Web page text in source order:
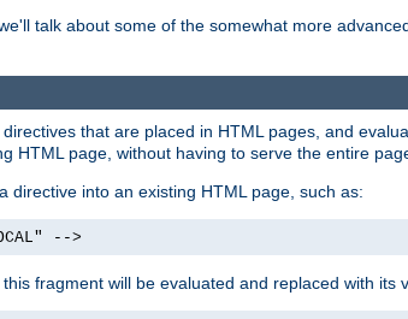
talk about some of the somewhat more
that are placed in HTML pages, and
HTML page, without having to serve the entire
directive into an existing HTML page, such as:
-->
fragment will be evaluated and replaced with its